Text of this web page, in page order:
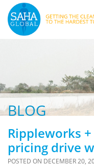
BLOG
Rippleworks
pricing drive
POSTED ON DECEMBER 20,